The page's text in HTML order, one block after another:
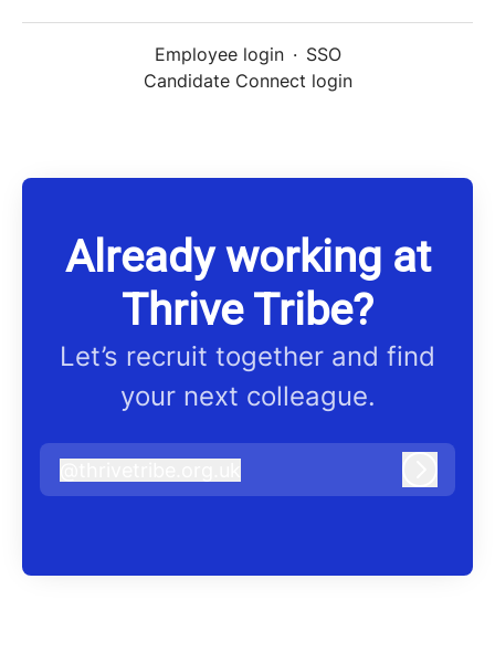
Employee login · SSO
Candidate Connect login
Already working at
Thrive Tribe?
Let’s recruit together and find
your next colleague.
thrivetribe.org.uk